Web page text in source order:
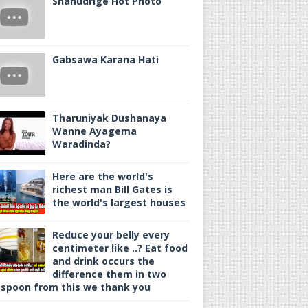
Gabsawa Karana Hati
Tharuniyak Dushanaya
Wanne Ayagema
Waradinda?
Here are the world's
richest man Bill Gates is
the world's largest houses
Reduce your belly every
centimeter like ..? Eat food
and drink occurs the
difference them in two
from this we thank you